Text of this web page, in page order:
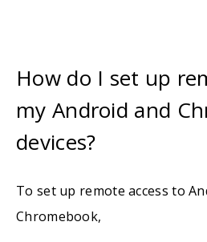
How do I set up
my Android and
devices?
To set up remote access to
Chromebook,